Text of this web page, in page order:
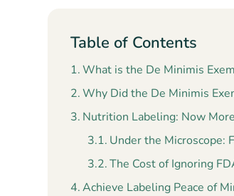
Table of Contents
What is the De Minimis
Why Did the De Minimis
Nutrition Labeling: Now
Under the Microscope:
The Cost of Ignoring
Achieve Labeling Peace of